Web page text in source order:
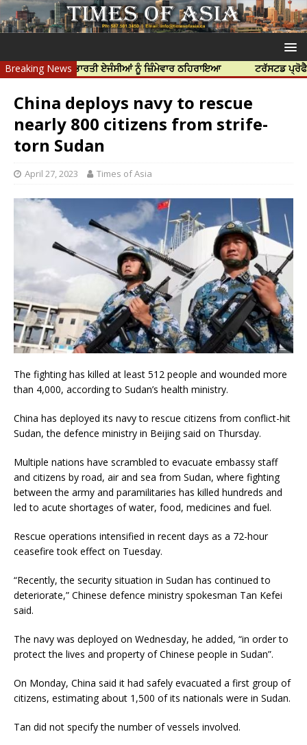
Breaking News
ਲਈ ਭਾਰਤੀ ਏਜੰਸੀਆਂ ਨੂੰ ਜ਼ਿੰਮੇਵਾਰ ਠਹਿਰਾਇਆ ਟਰੱਸਟਡ ਪ੍ਰੋਫੈਸ਼ਨਲ ਸੈਂਟਰ
China deploys navy to rescue
nearly 800 citizens from strife-
torn Sudan
April 27, 2023 Times of Asia
The fighting has killed at least 512 people and wounded more
than 4,000, according to Sudan’s health ministry.
China has deployed its navy to rescue citizens from conflict-hit
Sudan, the defence ministry in Beijing said on Thursday.
Multiple nations have scrambled to evacuate embassy staff
and citizens by road, air and sea from Sudan, where fighting
between the army and paramilitaries has killed hundreds and
led to acute shortages of water, food, medicines and fuel.
Rescue operations intensified in recent days as a 72-hour
ceasefire took effect on Tuesday.
“Recently, the security situation in Sudan has continued to
deteriorate,” Chinese defence ministry spokesman Tan Kefei
said.
The navy was deployed on Wednesday, he added, “in order to
protect the lives and property of Chinese people in Sudan”.
On Monday, China said it had safely evacuated a first group of
citizens, estimating about 1,500 of its nationals were in Sudan.
Tan did not specify the number of vessels involved.